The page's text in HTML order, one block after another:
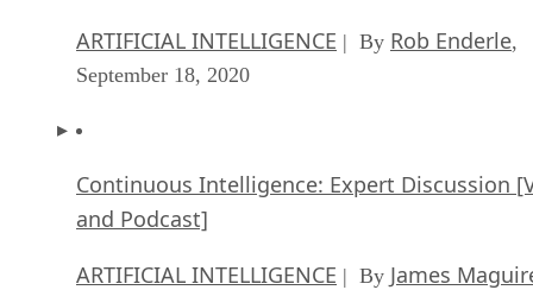
ARTIFICIAL INTELLIGENCE | By Rob Enderle,
September 18, 2020
Continuous Intelligence: Expert Discussion
and Podcast]
ARTIFICIAL INTELLIGENCE | By James